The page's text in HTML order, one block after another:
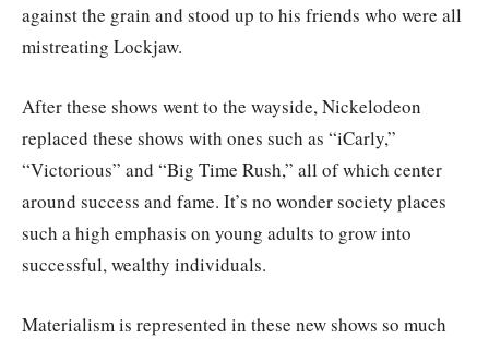
against the grain and stood up to his friends who were all
mistreating Lockjaw.
After these shows went to the wayside, Nickelodeon
replaced these shows with ones such as “iCarly,”
“Victorious” and “Big Time Rush,” all of which center
around success and fame. It’s no wonder society places
such a high emphasis on young adults to grow into
successful, wealthy individuals.
Materialism is represented in these new shows so much